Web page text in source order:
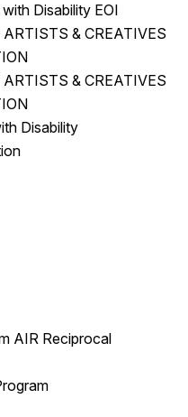
Disability EOI
& CREATIVES
& CREATIVES
Disability
AIR Reciprocal